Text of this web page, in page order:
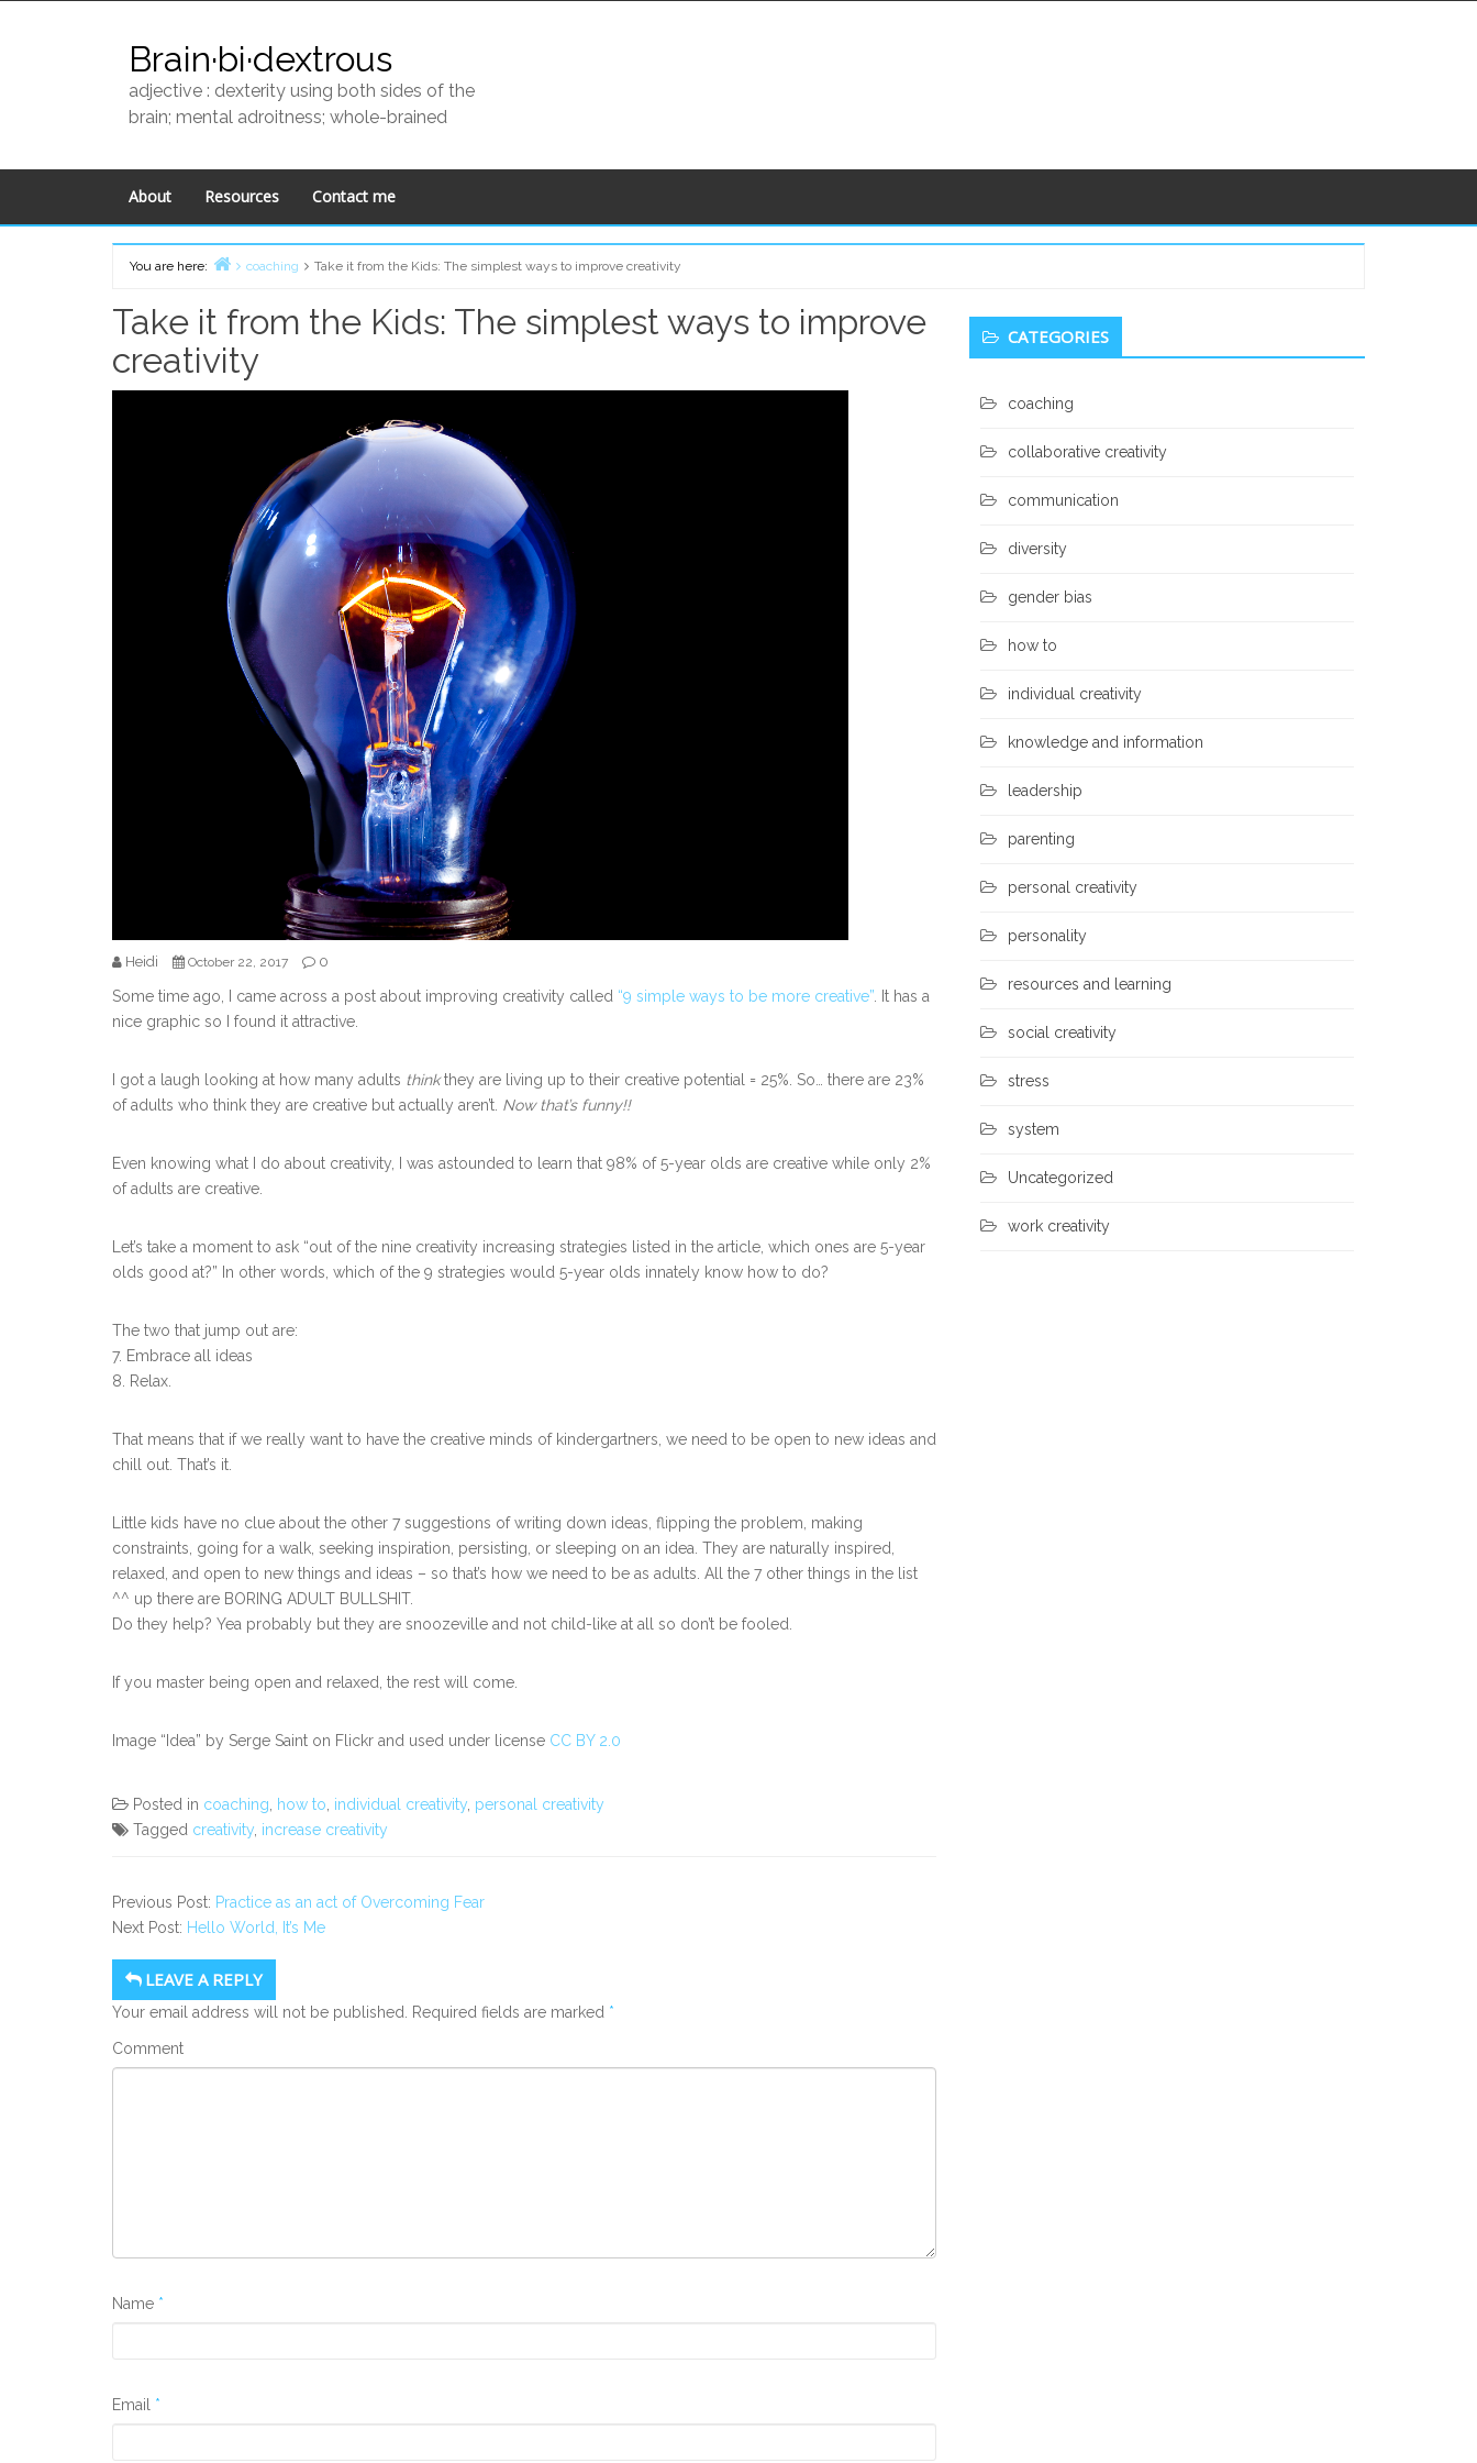
Brain·bi·dextrous
adjective : dexterity using both sides of the
brain; mental adroitness; whole-brained
About Resources Contact me
You are here:
coaching Take it from the Kids: The simplest ways to improve creativity
Take it from the Kids: The simplest ways to improve
creativity
Heidi October 22, 2017 0
Some time ago, I came across a post about improving creativity called “9 simple ways to be more creative” . It has a
nice graphic so I found it attractive.
I got a laugh looking at how many adults thinkthey are living up to their creative potential = 25%. So… there are 23%
of adults who think they are creative but actually aren’t. Now that’s funny!!
Even knowing what I do about creativity, I was astounded to learn that 98% of 5-year olds are creative while only 2%
of adults are creative.
Let’s take a moment to ask “out of the nine creativity increasing strategies listed in the article, which ones are 5-year
olds good at?” In other words, which of the 9 strategies would 5-year olds innately know how to do?
The two that jump out are:
7. Embrace all ideas
8. Relax.
That means that if we really want to have the creative minds of kindergartners, we need to be open to new ideas and
chill out. That’s it.
Little kids have no clue about the other 7 suggestions of writing down ideas, flipping the problem, making
constraints, going for a walk, seeking inspiration, persisting, or sleeping on an idea. They are naturally inspired,
relaxed, and open to new things and ideas – so that’s how we need to be as adults. All the 7 other things in the list
^^ up there are BORING ADULT BULLSHIT.
Do they help? Yea probably but they are snoozeville and not child-like at all so don’t be fooled.
If you master being open and relaxed, the rest will come.
Image “Idea” by Serge Saint on Flickr and used under license CC BY 2.0
Posted in coaching how to individual creativity personal creativity
Tagged creativity increase creativity
Previous Post: Practice as an act of Overcoming Fear
Next Post: Hello World, It’s Me
LEAVE A REPLY
Your email address will not be published. Required fields are marked *
Comment
Name *
Email *
Secondary
Sidebar
CATEGORIES
coaching
collaborative creativity
communication
diversity
gender bias
how to
individual creativity
knowledge and information
leadership
parenting
personal creativity
personality
resources and learning
social creativity
stress
system
Uncategorized
work creativity